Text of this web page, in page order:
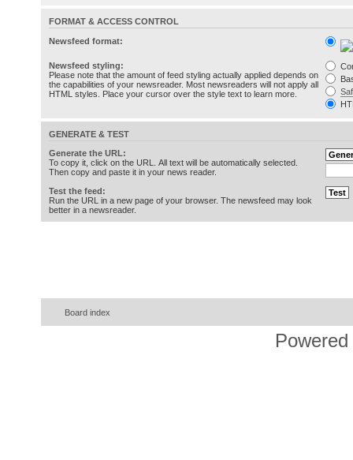
FORMAT & ACCESS CONTROL
Newsfeed format:
Newsfeed styling:
Please note that the amount of feed styling actually applied depends on
the capabilities of your newsreader. Most newsreaders will not apply all
HTML styles. Place your cursor over the style text to learn more.
GENERATE & TEST
Generate the URL:
To copy it, click on the URL. All text will be automatically selected.
Then copy and paste it in your news reader.
Test the feed:
Run the URL in a new page of your browser. The newsfeed may look
better in a newsreader.
Board index